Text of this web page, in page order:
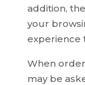
addition,
your
experience
When
may be